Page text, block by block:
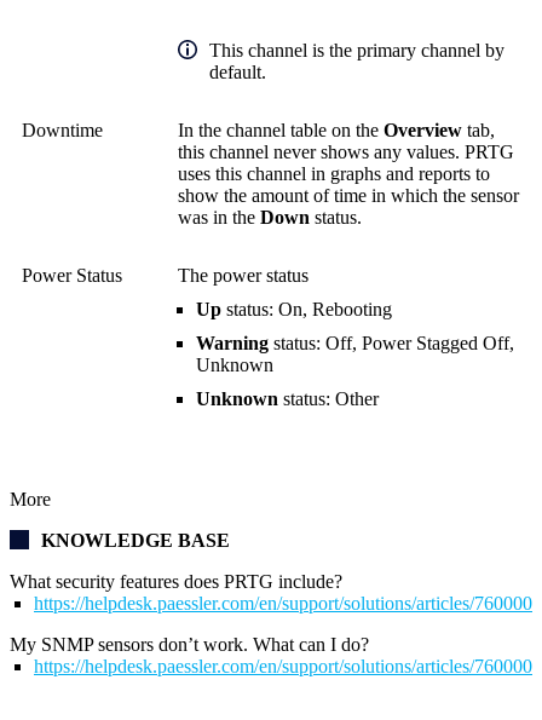
This channel is the primary channel by
default.
Downtime In the channel table on the Overview tab,
this channel never shows any values. PRTG
uses this channel in graphs and reports to
show the amount of time in which the sensor
was in the Down status.
Power Status
The power status
Up status: On, Rebooting
Warning status: Off, Power Stagged Off,
Unknown
Unknown status: Other
More
KNOWLEDGE BASE
What security features does PRTG include?
https://helpdesk.paessler.com/en/support/solutions/articles/
My SNMP sensors don’t work. What can I do?
https://helpdesk.paessler.com/en/support/solutions/articles/